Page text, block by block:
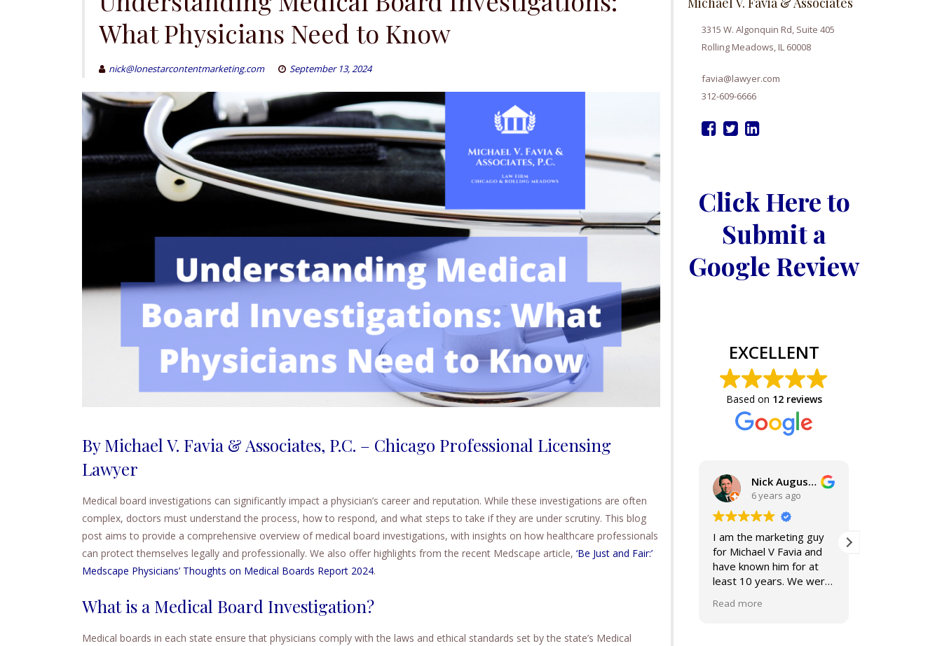
What Physicians Need to Know
nick@lonestarcontentmarketing.com September 13, 2024
By Michael V. Favia & Associates, P.C. – Chicago Professional Licensing
Lawyer
Medical board investigations can significantly impact a physician’s career and reputation. While these investigations are often
complex, doctors must understand the process, how to respond, and what steps to take if they are under scrutiny. This blog
post aims to provide a comprehensive overview of medical board investigations, with insights on how healthcare professionals
can protect themselves legally and professionally. We also offer highlights from the recent Medscape article, ‘Be Just and Fair:’
Medscape Physicians’ Thoughts on Medical Boards Report 2024.
What is a Medical Board Investigation?
Medical boards in each state ensure that physicians comply with the laws and ethical standards set by the state’s Medical
3315 W. Algonquin Rd, Suite 405
Rolling Meadows, IL 60008
favia@lawyer.com
312-609-6666
Click Here to
Submit a
Google Review
EXCELLENT
Based on 12 reviews
Nick Augustine, J.D.
6 years ago
I am the marketing guy
for Michael V Favia and
have known him for at
least 10 years. We were
Alumni Board together,
Read more